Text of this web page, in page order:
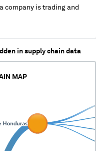
company is trading and
in supply chain data
MAP